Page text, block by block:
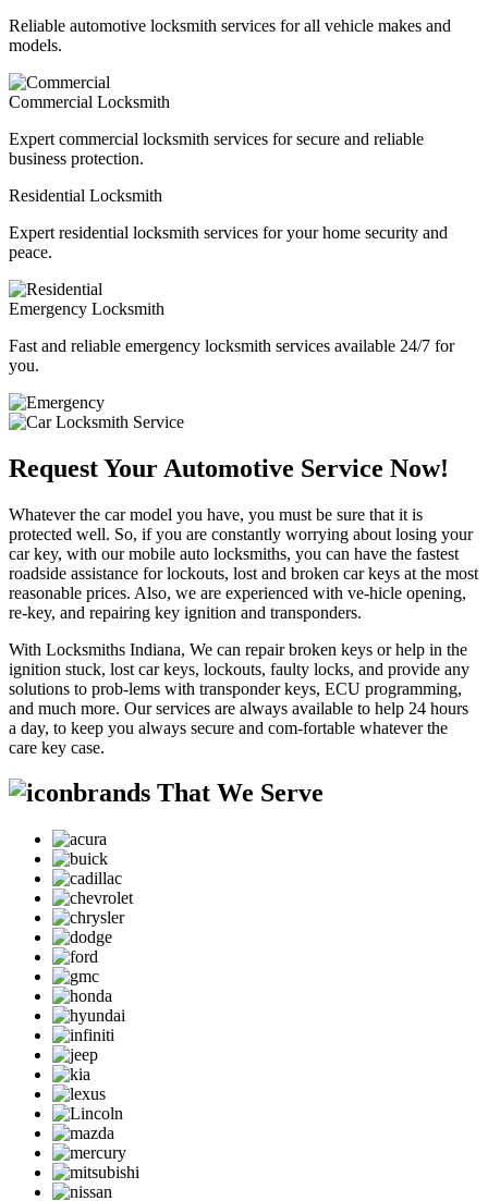
Reliable automotive locksmith services for all vehicle makes and
models.
Commercial Locksmith
Expert commercial locksmith services for secure and reliable
business protection.
Residential Locksmith
Expert residential locksmith services for your home security and
peace.
Emergency Locksmith
Fast and reliable emergency locksmith services available 24/7 for
you.
Request Your Automotive Service Now!
Whatever the car model you have, you must be sure that it is
protected well. So, if you are constantly worrying about losing your
car key, with our mobile auto locksmiths, you can have the fastest
roadside assistance for lockouts, lost and broken car keys at the most
reasonable prices. Also, we are experienced with ve-hicle opening,
re-key, and repairing key ignition and transponders.
With Locksmiths Indiana, We can repair broken keys or help in the
ignition stuck, lost car keys, lockouts, faulty locks, and provide any
solutions to prob-lems with transponder keys, ECU programming,
and much more. Our services are always available to help 24 hours
a day, to keep you always secure and com-fortable whatever the
care key case.
brands That We Serve